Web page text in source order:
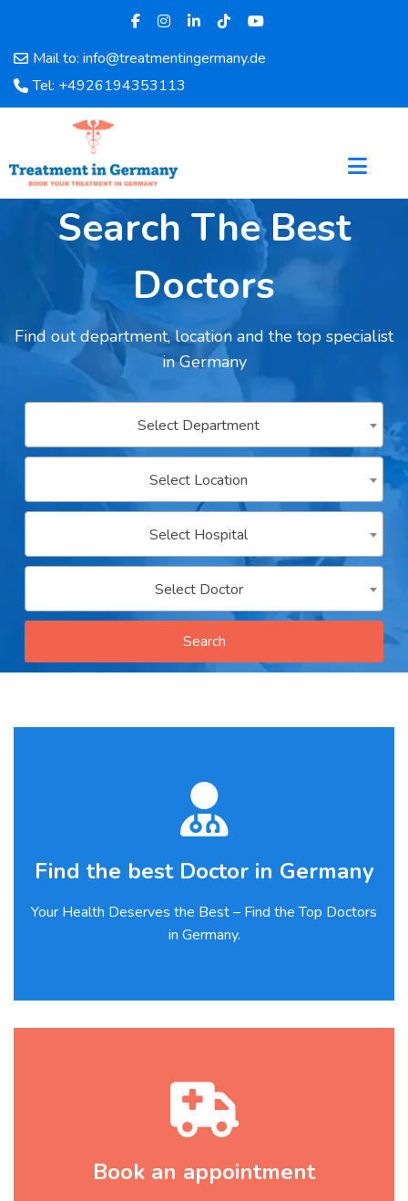
Mail to: info@treatmentingermany.de
Tel: +4926194353113
Home
About
Doctors
Hospital
Departments
Services
Testimonials
Disease
Category
us
Search The Best
Doctors
Find out department, location and the top specialist
in Germany
Select Department
Select Location
Select Hospital
Select Doctor
Search
Find the best Doctor in Germany
Your Health Deserves the Best – Find the Top Doctors
in Germany.
Book an appointment